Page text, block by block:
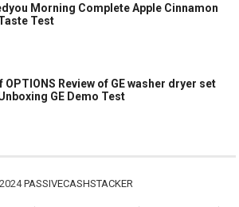
Morning Complete Apple Cinnamon
Test
OPTIONS Review of GE washer dryer set
GE Demo Test
PASSIVECASHSTACKER